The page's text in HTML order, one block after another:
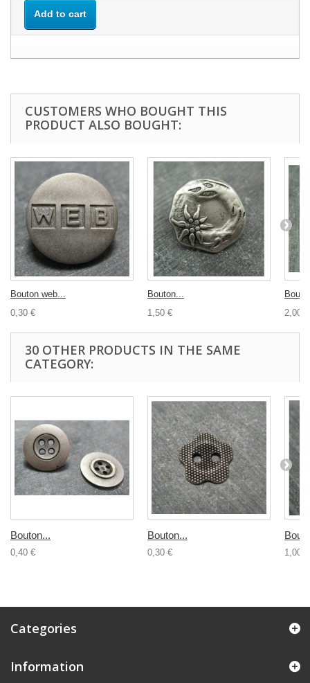
Add to cart
CUSTOMERS WHO BOUGHT THIS
PRODUCT ALSO BOUGHT:
Bouton web...
0,30 €
Bouton...
1,50 €
2,00 €
30 OTHER PRODUCTS IN THE SAME
CATEGORY:
Bouton...
0,40 €
Bouton...
0,30 € 1,00 €
Categories
Information